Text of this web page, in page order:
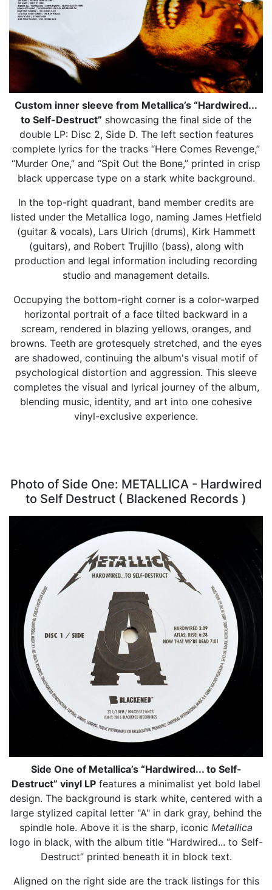
Custom inner sleeve from Metallica’s “Hardwired...
to Self-Destruct” showcasing the final side of the
double LP: Disc 2, Side D. The left section features
complete lyrics for the tracks “Here Comes Revenge,”
“Murder One,” and “Spit Out the Bone,” printed in crisp
black uppercase type on a stark white background.
In the top-right quadrant, band member credits are
listed under the Metallica logo, naming James Hetfield
(guitar & vocals), Lars Ulrich (drums), Kirk Hammett
(guitars), and Robert Trujillo (bass), along with
production and legal information including recording
studio and management details.
Occupying the bottom-right corner is a color-warped
horizontal portrait of a face tilted backward in a
scream, rendered in blazing yellows, oranges, and
browns. Teeth are grotesquely stretched, and the eyes
are shadowed, continuing the album's visual motif of
psychological distortion and aggression. This sleeve
completes the visual and lyrical journey of the album,
blending music, identity, and art into one cohesive
vinyl-exclusive experience.
Photo of Side One: METALLICA - Hardwired
to Self Destruct ( Blackened Records )
Side One of Metallica’s “Hardwired... to Self-
Destruct” vinyl LP features a minimalist yet bold label
design. The background is stark white, centered with a
large stylized capital letter "A" in dark gray, behind the
spindle hole. Above it is the sharp, iconic Metallica
logo in black, with the album title “Hardwired... to Self-
Destruct” printed beneath it in block text.
Aligned on the right side are the track listings for this